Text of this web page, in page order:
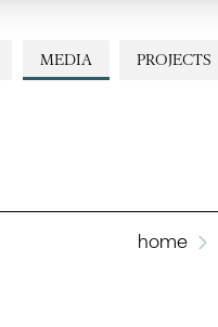
PROJECTS
MEDIA
home